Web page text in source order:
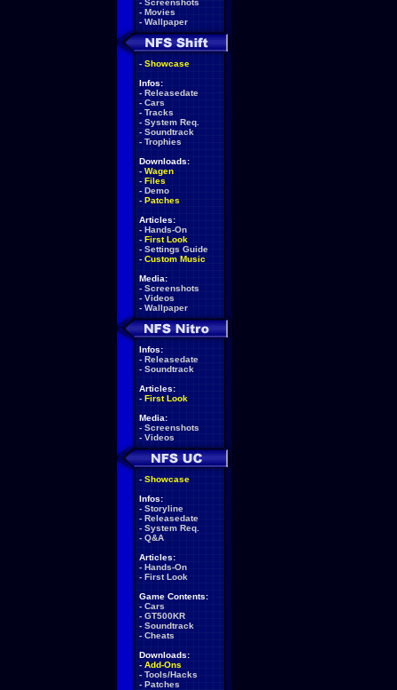
- Screenshots
- Movies
- Wallpaper
- Showcase
Infos:
- Releasedate
- Cars
- Tracks
- System Req.
- Soundtrack
- Trophies
Downloads:
- Wagen
- Files
- Demo
- Patches
Articles:
- Hands-On
- First Look
- Settings Guide
- Custom Music
Media:
- Screenshots
- Videos
- Wallpaper
Infos:
- Releasedate
- Soundtrack
Articles:
- First Look
Media:
- Screenshots
- Videos
- Showcase
Infos:
- Storyline
- Releasedate
- System Req.
- Q&A
Articles:
- Hands-On
- First Look
Game Contents:
- Cars
- GT500KR
- Soundtrack
- Cheats
Downloads:
- Add-Ons
- Tools/Hacks
- Patches